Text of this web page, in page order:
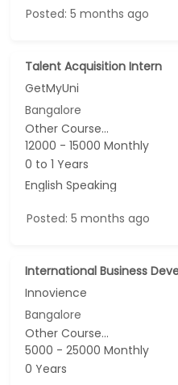
Posted: 5 months ago
Talent Acquisition Intern
GetMyUni
Bangalore
Other Course...
12000 - 15000 Monthly
0 to 1 Years
English Speaking
Posted: 5 months ago
International Business
Innovience
Bangalore
Other Course...
5000 - 25000 Monthly
0 Years